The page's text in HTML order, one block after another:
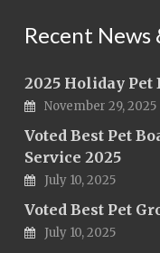
Recent News
2025 Holiday Pet
November 29, 2025
Voted Best Pet
Service 2025
July 10, 2025
Voted Best Pet
July 10, 2025